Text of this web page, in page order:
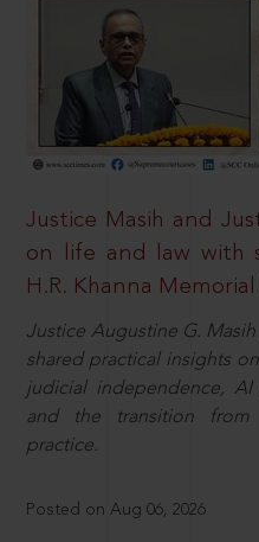
Justice Masih and
on life and law with
H.R. Khanna
Justice Augustine G.
shared practical insights
judicial independence,
and the transition
practice.
Posted on Aug 06, 2026